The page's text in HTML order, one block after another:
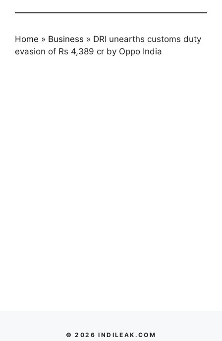
Home » Business » DRI unearths customs duty
evasion of Rs 4,389 cr by Oppo India
© 2026 INDILEAK.COM